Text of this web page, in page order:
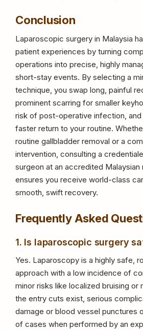
Conclusion
Laparoscopic surgery in Malaysia
patient experiences by turning
operations into precise, highly
short-stay events. By selecting a
technique, you swap long, painful
prominent scarring for smaller
risk of post-operative infection,
faster return to your routine.
routine gallbladder removal or a
intervention, consulting a
surgeon at an accredited
ensures you receive world-class
smooth, swift recovery.
Frequently Asked
1. Is laparoscopic surgery
Yes. Laparoscopy is a highly safe,
approach with a low incidence of
minor risks like localized bruising or
the entry cuts exist, serious
damage or blood vessel punctures
of cases when performed by an